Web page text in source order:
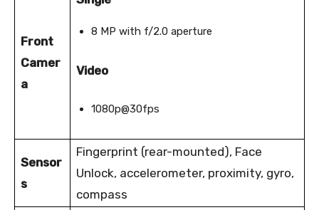
Front
Camer
a
8 MP with f/2.0 aperture
Video
1080p@30fps
Sensor
s
Fingerprint (rear-mounted), Face
Unlock, accelerometer, proximity, gyro,
compass